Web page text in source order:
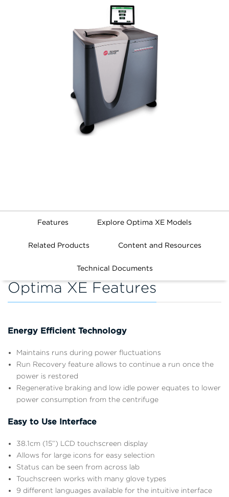
Features Explore Optima XE Models
Related Products Content and Resources
Technical Documents
Optima XE Features
Energy Efficient Technology
Maintains runs during power fluctuations
Run Recovery feature allows to continue a run once the
power is restored
Regenerative braking and low idle power equates to lower
power consumption from the centrifuge
Easy to Use Interface
38.1cm (15”) LCD touchscreen display
Allows for large icons for easy selection
Status can be seen from across lab
Touchscreen works with many glove types
9 different languages available for the intuitive interface